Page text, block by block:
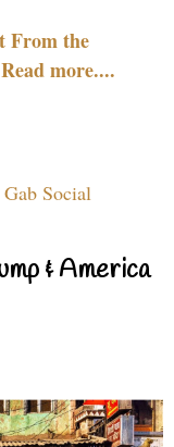
From the
more....
Gab Social
& America